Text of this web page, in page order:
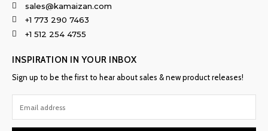
sales@kamaizan.com
+1 773 290 7463
+1 512 254 4755
INSPIRATION IN YOUR INBOX
Sign up to be the first to hear about sales & new product releases!